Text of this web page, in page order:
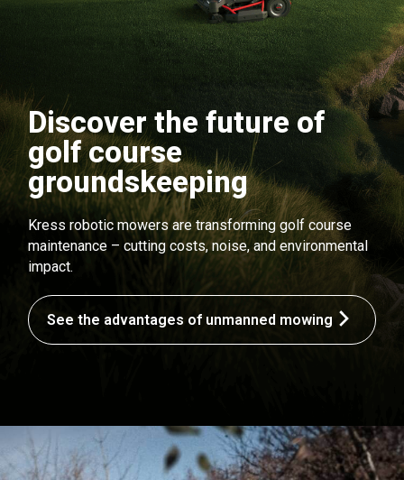
Discover the future of
golf course
groundskeeping
Kress robotic mowers are transforming golf course
maintenance – cutting costs, noise, and environmental
impact.
See the advantages of unmanned mowing